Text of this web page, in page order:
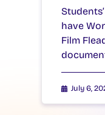
have
Film
July 6,